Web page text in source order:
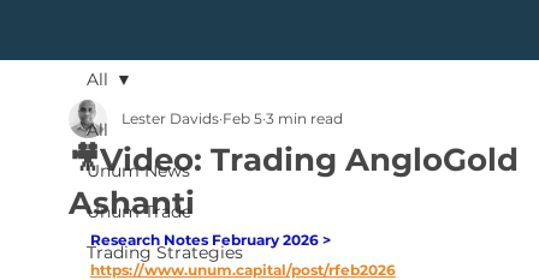
All
Unum News
Unum Trade
Trading Strategies
All
🎥Video: Trading AngloGold
Ashanti
Lester Davids Feb 5 3 min read
Research Notes February 2026 >
https://www.unum.capital/post/rfeb2026